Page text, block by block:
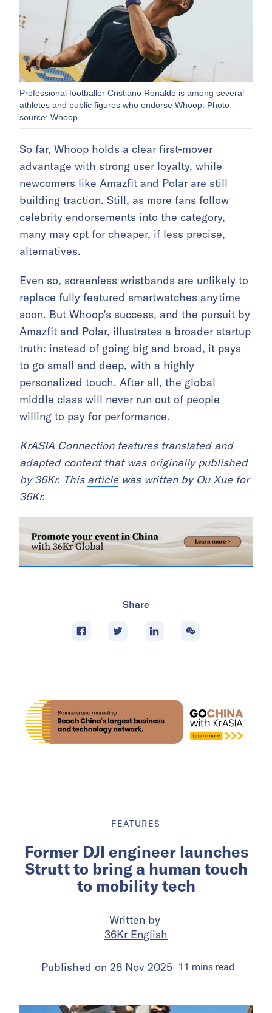
Professional footballer Cristiano Ronaldo is among several
athletes and public figures who endorse Whoop. Photo
source: Whoop.
So far, Whoop holds a clear first-mover
advantage with strong user loyalty, while
newcomers like Amazfit and Polar are still
building traction. Still, as more fans follow
celebrity endorsements into the category,
many may opt for cheaper, if less precise,
alternatives.
Even so, screenless wristbands are unlikely to
replace fully featured smartwatches anytime
soon. But Whoop’s success, and the pursuit by
Amazfit and Polar, illustrates a broader startup
truth: instead of going big and broad, it pays
to go small and deep, with a highly
personalized touch. After all, the global
middle class will never run out of people
willing to pay for performance.
KrASIA Connection features translated and
adapted content that was originally published
by 36Kr. This articlewas written by Ou Xue for
36Kr.
Share
FEATURES
Former DJI engineer launches
Strutt to bring a human touch
to mobility tech
Written by
36Kr English
Published on 28 Nov 2025 11 minsread